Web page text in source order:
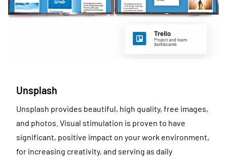
Unsplash
Unsplash provides beautiful, high quality, free images,
and photos. Visual stimulation is proven to have
significant, positive impact on your work environment,
for increasing creativity, and serving as daily